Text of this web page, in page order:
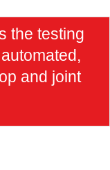
the testing
and joint